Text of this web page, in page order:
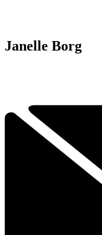
Janelle Borg